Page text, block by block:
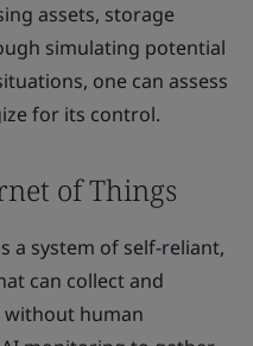
assets, storage
simulating potential
one can assess
for its control.
of Things
a system of self-reliant,
can collect and
human